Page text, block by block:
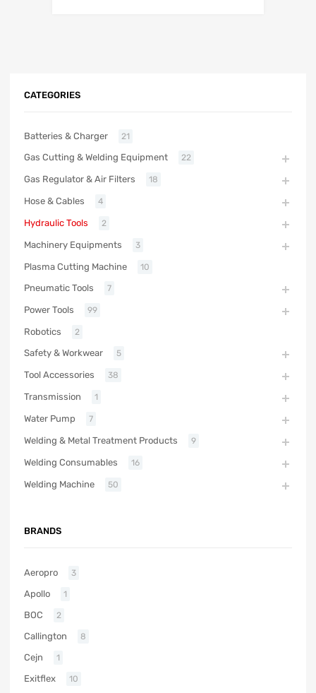
CATEGORIES
Batteries & Charger 21
Gas Cutting & Welding Equipment 22
Gas Regulator & Air Filters 18
Hose & Cables 4
Hydraulic Tools 2
Machinery Equipments 3
Plasma Cutting Machine 10
Pneumatic Tools 7
Power Tools 99
Robotics 2
Safety & Workwear 5
Tool Accessories 38
Transmission 1
Water Pump 7
Welding & Metal Treatment Products 9
Welding Consumables 16
Welding Machine 50
BRANDS
Aeropro 3
Apollo 1
BOC 2
Callington 8
Cejn 1
Exitflex 10